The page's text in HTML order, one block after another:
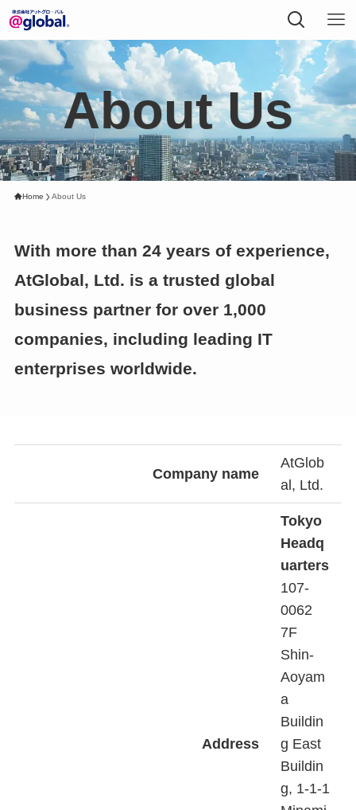
About Us
Home About Us
With more than 24 years of experience,
AtGlobal, Ltd. is a trusted global
business partner for over 1,000
companies, including leading IT
enterprises worldwide.
Company name
AtGlob
al, Ltd.
Address
Tokyo
Headq
uarters
107-
0062
7F
Shin-
Aoyam
a
Buildin
g East
Buildin
g, 1-1-1